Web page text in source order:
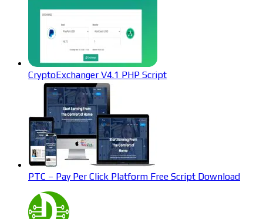
CryptoExchanger V4.1 PHP Script
PTC – Pay Per Click Platform Free Script Download